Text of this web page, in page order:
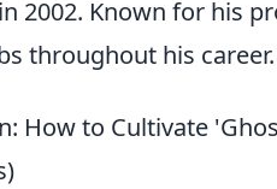
2002. Known for his
throughout his career.
How to Cultivate